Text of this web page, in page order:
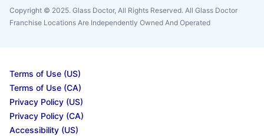
Copyright © 2025. Glass Doctor, All Rights Reserved. All Glass Doctor
Franchise Locations Are Independently Owned And Operated
Terms of Use (US)
Terms of Use (CA)
Privacy Policy (US)
Privacy Policy (CA)
Accessibility (US)